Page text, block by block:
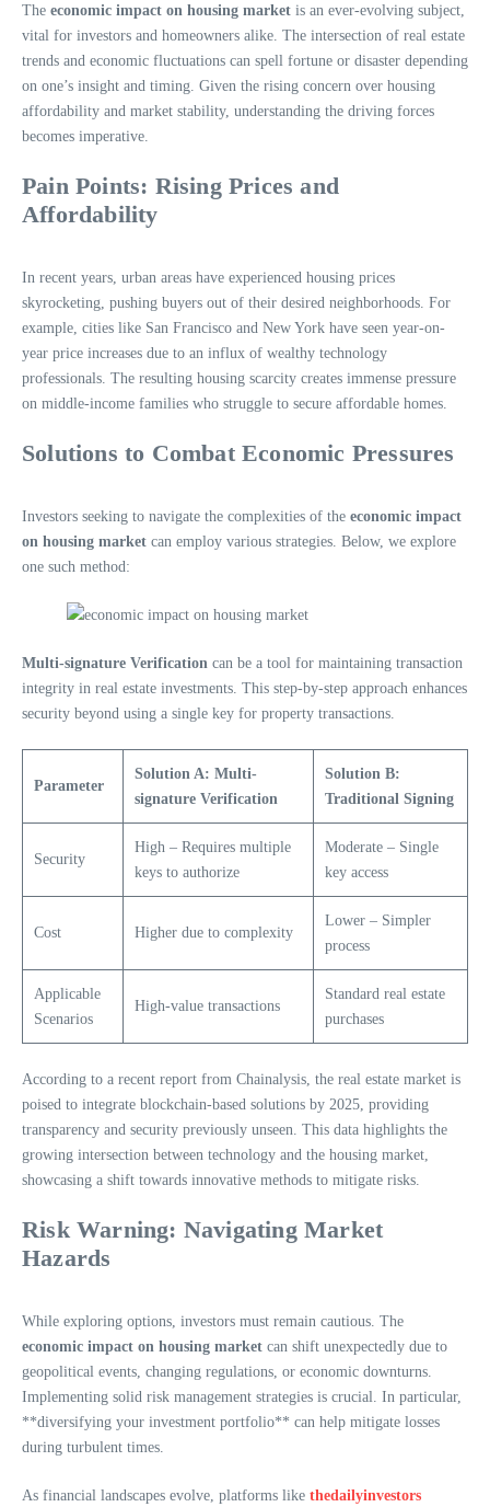
The economic impact on housing market is an ever-evolving subject,
vital for investors and homeowners alike. The intersection of real estate
trends and economic fluctuations can spell fortune or disaster depending
on one’s insight and timing. Given the rising concern over housing
affordability and market stability, understanding the driving forces
becomes imperative.
Pain Points: Rising Prices and
Affordability
In recent years, urban areas have experienced housing prices
skyrocketing, pushing buyers out of their desired neighborhoods. For
example, cities like San Francisco and New York have seen year-on-
year price increases due to an influx of wealthy technology
professionals. The resulting housing scarcity creates immense pressure
on middle-income families who struggle to secure affordable homes.
Solutions to Combat Economic Pressures
Investors seeking to navigate the complexities of the economic impact
on housing market can employ various strategies. Below, we explore
one such method:
Multi-signature Verification can be a tool for maintaining transaction
integrity in real estate investments. This step-by-step approach enhances
security beyond using a single key for property transactions.
Parameter
Solution A: Multi-
signature Verification
Solution B:
Traditional Signing
Security
High – Requires multiple
keys to authorize
Moderate – Single
key access
Cost Higher due to complexity
Lower – Simpler
process
Applicable
Scenarios
High-value transactions
Standard real estate
purchases
According to a recent report from Chainalysis, the real estate market is
poised to integrate blockchain-based solutions by 2025, providing
transparency and security previously unseen. This data highlights the
growing intersection between technology and the housing market,
showcasing a shift towards innovative methods to mitigate risks.
Risk Warning: Navigating Market
Hazards
While exploring options, investors must remain cautious. The
economic impact on housing market can shift unexpectedly due to
geopolitical events, changing regulations, or economic downturns.
Implementing solid risk management strategies is crucial. In particular,
**diversifying your investment portfolio** can help mitigate losses
during turbulent times.
As financial landscapes evolve, platforms like thedailyinvestors